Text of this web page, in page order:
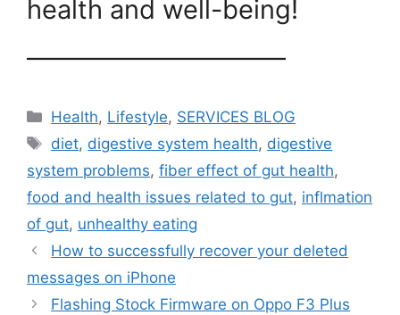
health and well-being!
——————————
Categories
Health, Lifestyle, SERVICES BLOG
Tags
diet, digestive system health, digestive
system problems, fiber effect of gut health,
food and health issues related to gut, inflmation
of gut, unhealthy eating
How to successfully recover your deleted
messages on iPhone
Flashing Stock Firmware on Oppo F3 Plus